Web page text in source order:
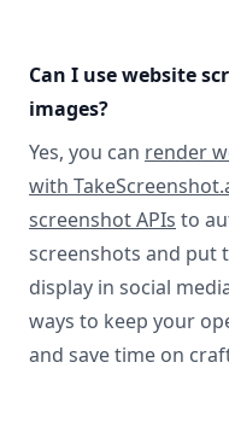
Can I use website
images?
Yes, you can render
with
screenshot APIs to
screenshots and put
display in social
ways to keep your
and save time on